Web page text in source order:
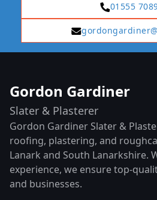
01555
Gordon Gardiner
Slater & Plasterer
Gordon Gardiner Slater &
roofing, plastering, and
Lanark and South Lanarkshire.
experience, we ensure top-
and businesses.